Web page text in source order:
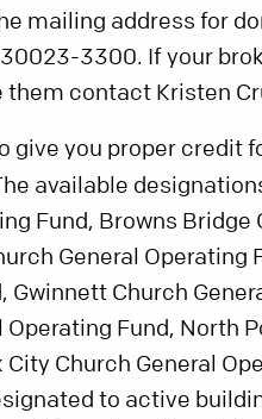
mailing address for
3300. If your
them contact Kristen
give you proper credit
available
Fund, Browns Bridge
General Operating
Gwinnett Church
Operating Fund, North
City Church General
to active